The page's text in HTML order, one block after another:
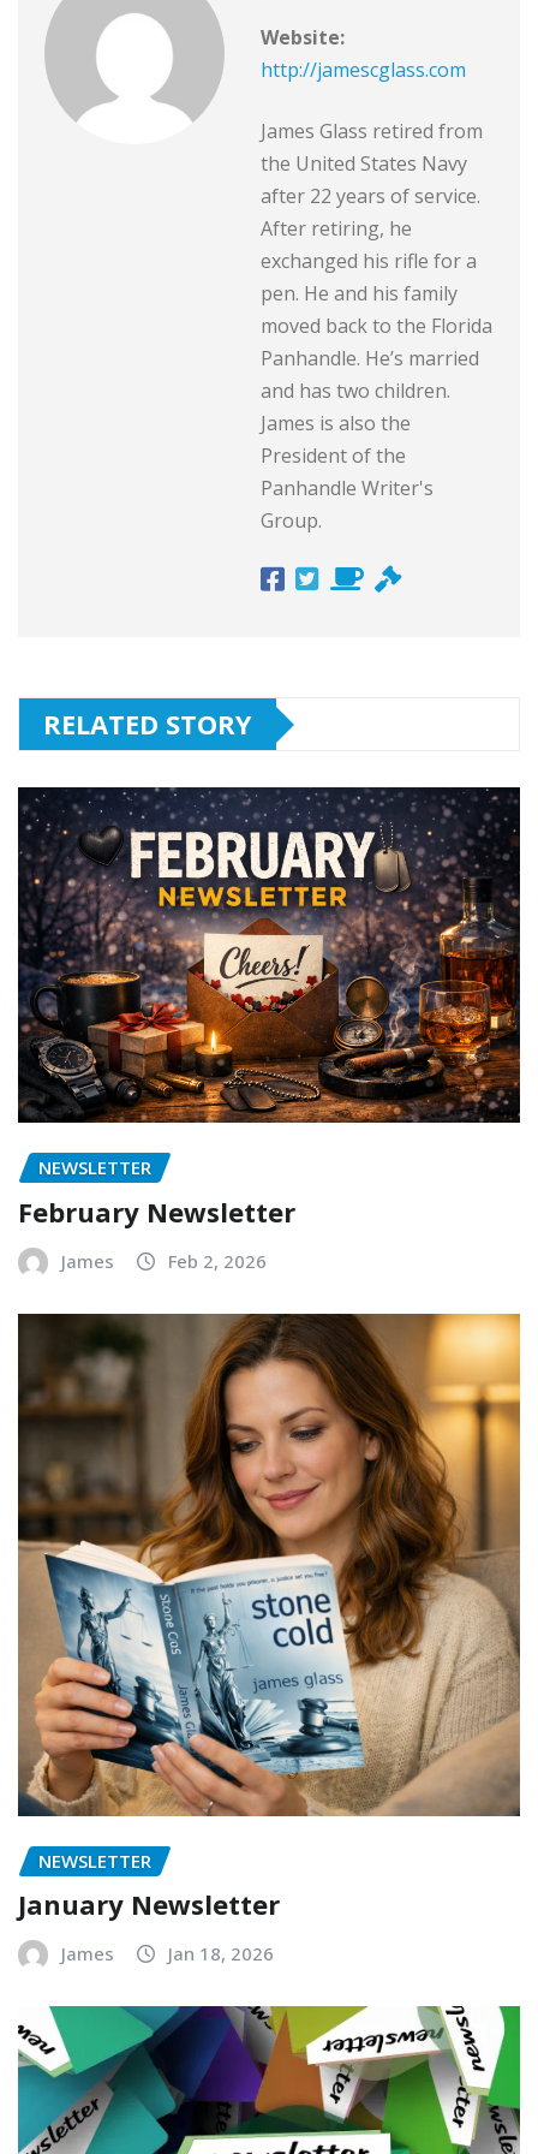
Website:
http://jamescglass.com
James Glass retired from
the United States Navy
after 22 years of service.
After retiring, he
exchanged his rifle for a
pen. He and his family
moved back to the Florida
Panhandle. He’s married
and has two children.
James is also the
President of the
Panhandle Writer's
Group.
RELATED STORY
NEWSLETTER
February Newsletter
James Feb 2, 2026
NEWSLETTER
January Newsletter
James Jan 18, 2026